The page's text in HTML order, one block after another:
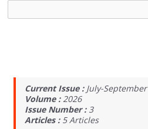
Current Issue : July-September
Volume :2026
Issue Number : 3
Articles : 5Articles